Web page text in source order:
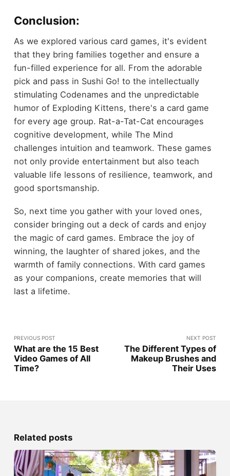
Conclusion:
As we explored various card games, it's evident
that they bring families together and ensure a
fun-filled experience for all. From the adorable
pick and pass in Sushi Go! to the intellectually
stimulating Codenames and the unpredictable
humor of Exploding Kittens, there's a card game
for every age group. Rat-a-Tat-Cat encourages
cognitive development, while The Mind
challenges intuition and teamwork. These games
not only provide entertainment but also teach
valuable life lessons of resilience, teamwork, and
good sportsmanship.
So, next time you gather with your loved ones,
consider bringing out a deck of cards and enjoy
the magic of card games. Embrace the joy of
winning, the laughter of shared jokes, and the
warmth of family connections. With card games
as your companions, create memories that will
last a lifetime.
PREVIOUS POST
What are the 15 Best
Video Games of All
Time?
NEXT POST
The Different Types of
Makeup Brushes and
Their Uses
Related posts